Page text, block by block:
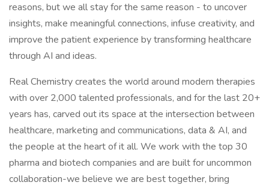
reasons, but we all stay for the same reason - to uncover
insights, make meaningful connections, infuse creativity, and
improve the patient experience by transforming healthcare
through AI and ideas.
Real Chemistry creates the world around modern therapies
with over 2,000 talented professionals, and for the last 20+
years has, carved out its space at the intersection between
healthcare, marketing and communications, data & AI, and
the people at the heart of it all. We work with the top 30
pharma and biotech companies and are built for uncommon
collaboration-we believe we are best together, bring